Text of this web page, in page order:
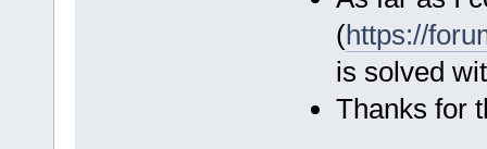
(https://
is solved
Thanks for